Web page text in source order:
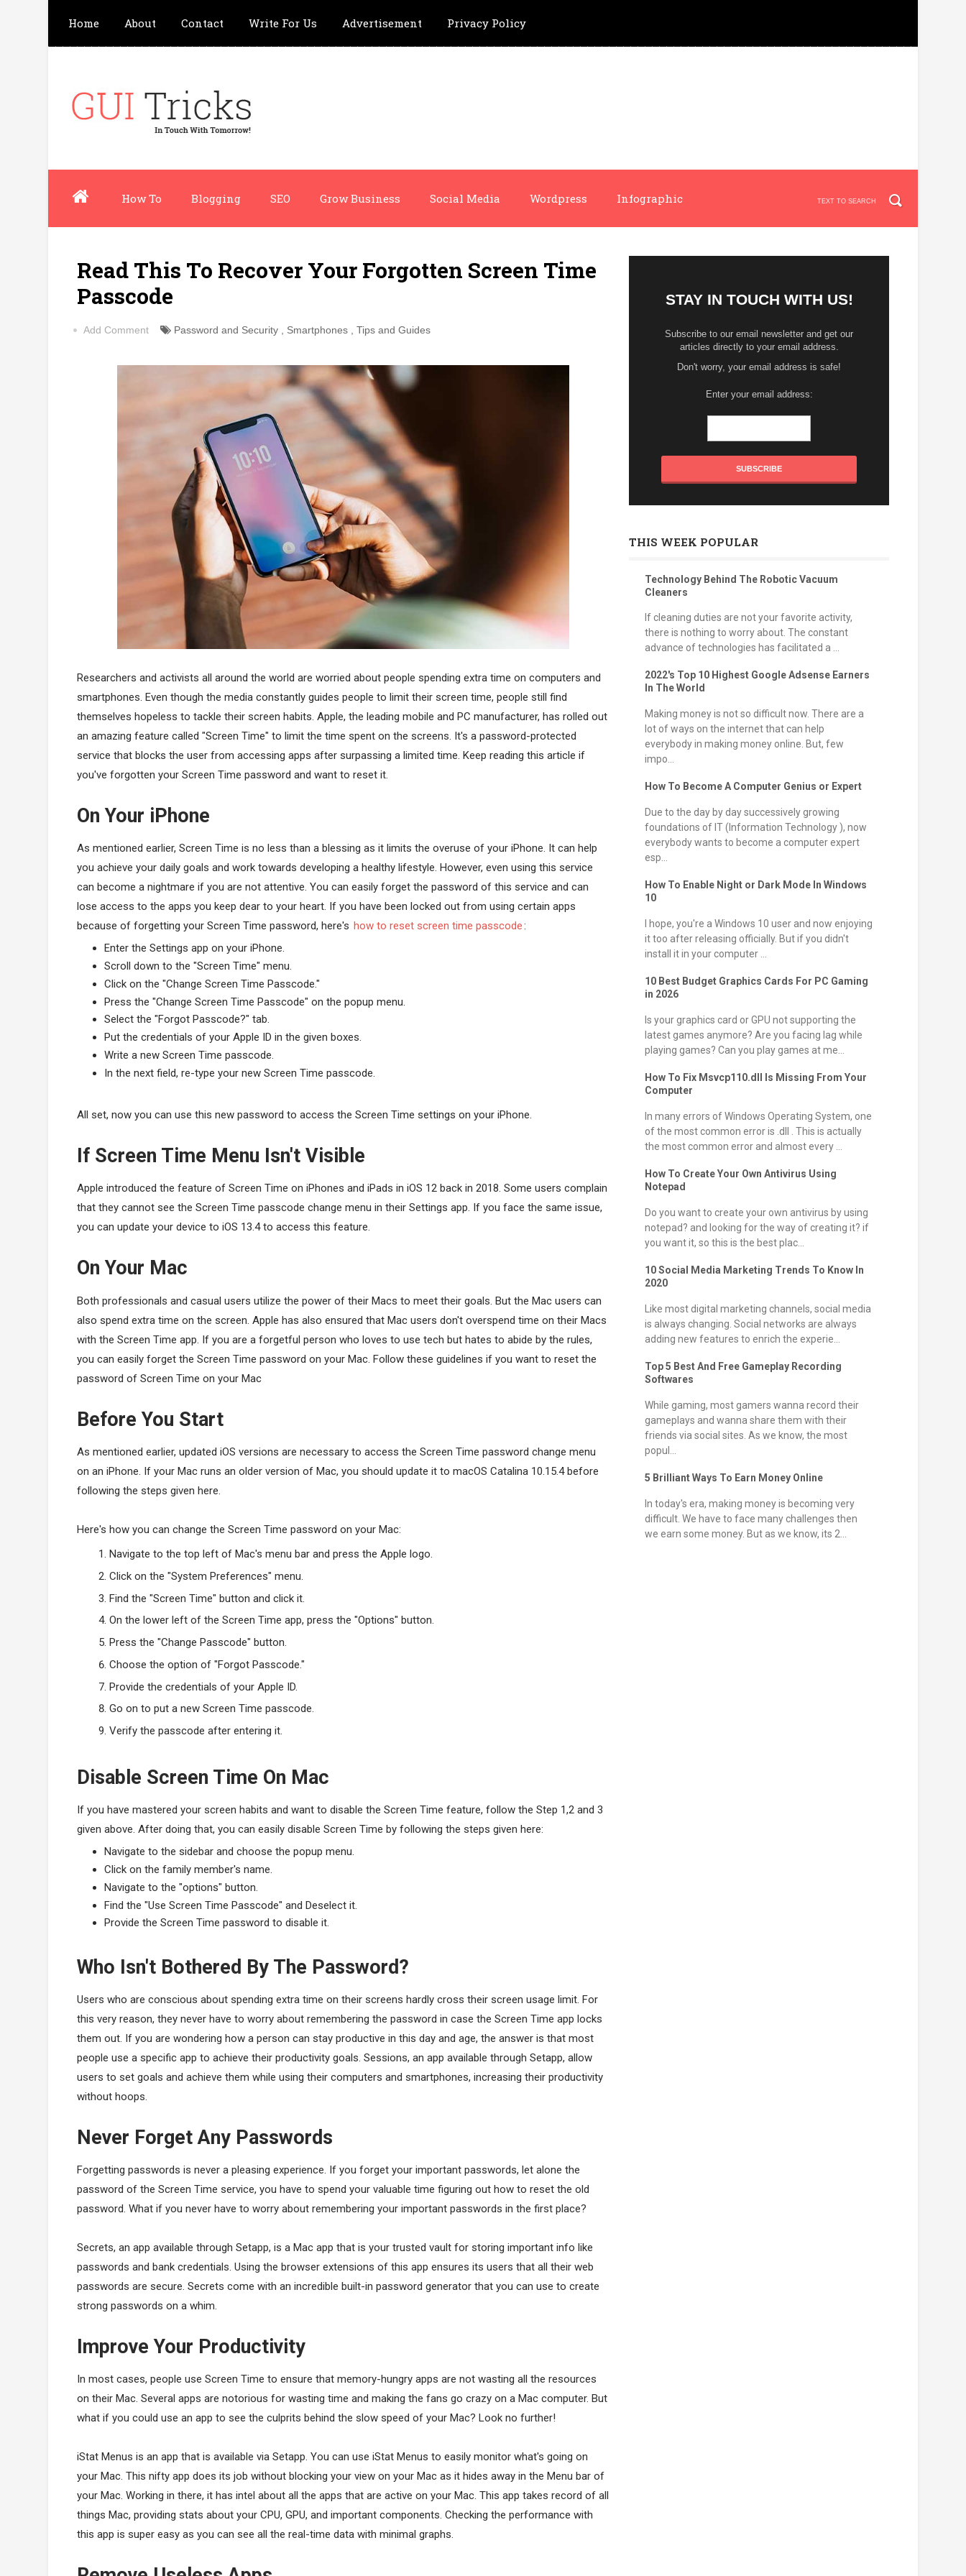
Home About Contact Write For Us Advertisement Privacy Policy
How To Blogging SEO Grow Business Social Media Wordpress Infographic
Read This To Recover Your Forgotten Screen Time
Passcode
Add Comment Password and Security Smartphones Tips and Guides
Researchers and activists all around the world are worried about people spending extra time on computers and
smartphones. Even though the media constantly guides people to limit their screen time, people still find
themselves hopeless to tackle their screen habits. Apple, the leading mobile and PC manufacturer, has rolled out
an amazing feature called "Screen Time" to limit the time spent on the screens. It's a password-protected
service that blocks the user from accessing apps after surpassing a limited time. Keep reading this article if
you've forgotten your Screen Time password and want to reset it.
On Your iPhone
As mentioned earlier, Screen Time is no less than a blessing as it limits the overuse of your iPhone. It can help
you achieve your daily goals and work towards developing a healthy lifestyle. However, even using this service
can become a nightmare if you are not attentive. You can easily forget the password of this service and can
lose access to the apps you keep dear to your heart. If you have been locked out from using certain apps
because of forgetting your Screen Time password, here's how to reset screen time passcode:
Enter the Settings app on your iPhone.
Scroll down to the "Screen Time" menu.
Click on the "Change Screen Time Passcode."
Press the "Change Screen Time Passcode" on the popup menu.
Select the "Forgot Passcode?" tab.
Put the credentials of your Apple ID in the given boxes.
Write a new Screen Time passcode.
In the next field, re-type your new Screen Time passcode.
All set, now you can use this new password to access the Screen Time settings on your iPhone.
If Screen Time Menu Isn't Visible
Apple introduced the feature of Screen Time on iPhones and iPads in iOS 12 back in 2018. Some users complain
that they cannot see the Screen Time passcode change menu in their Settings app. If you face the same issue,
you can update your device to iOS 13.4 to access this feature.
On Your Mac
Both professionals and casual users utilize the power of their Macs to meet their goals. But the Mac users can
also spend extra time on the screen. Apple has also ensured that Mac users don't overspend time on their Macs
with the Screen Time app. If you are a forgetful person who loves to use tech but hates to abide by the rules,
you can easily forget the Screen Time password on your Mac. Follow these guidelines if you want to reset the
password of Screen Time on your Mac
Before You Start
As mentioned earlier, updated iOS versions are necessary to access the Screen Time password change menu
on an iPhone. If your Mac runs an older version of Mac, you should update it to macOS Catalina 10.15.4 before
following the steps given here.
Here's how you can change the Screen Time password on your Mac:
Navigate to the top left of Mac's menu bar and press the Apple logo.
Click on the "System Preferences" menu.
Find the "Screen Time" button and click it.
On the lower left of the Screen Time app, press the "Options" button.
Press the "Change Passcode" button.
Choose the option of "Forgot Passcode."
Provide the credentials of your Apple ID.
Go on to put a new Screen Time passcode.
Verify the passcode after entering it.
Disable Screen Time On Mac
If you have mastered your screen habits and want to disable the Screen Time feature, follow the Step 1,2 and 3
given above. After doing that, you can easily disable Screen Time by following the steps given here:
Navigate to the sidebar and choose the popup menu.
Click on the family member's name.
Navigate to the "options" button.
Find the "Use Screen Time Passcode" and Deselect it.
Provide the Screen Time password to disable it.
Who Isn't Bothered By The Password?
Users who are conscious about spending extra time on their screens hardly cross their screen usage limit. For
this very reason, they never have to worry about remembering the password in case the Screen Time app locks
them out. If you are wondering how a person can stay productive in this day and age, the answer is that most
people use a specific app to achieve their productivity goals. Sessions, an app available through Setapp, allow
users to set goals and achieve them while using their computers and smartphones, increasing their productivity
without hoops.
Never Forget Any Passwords
Forgetting passwords is never a pleasing experience. If you forget your important passwords, let alone the
password of the Screen Time service, you have to spend your valuable time figuring out how to reset the old
password. What if you never have to worry about remembering your important passwords in the first place?
Secrets, an app available through Setapp, is a Mac app that is your trusted vault for storing important info like
passwords and bank credentials. Using the browser extensions of this app ensures its users that all their web
passwords are secure. Secrets come with an incredible built-in password generator that you can use to create
strong passwords on a whim.
Improve Your Productivity
In most cases, people use Screen Time to ensure that memory-hungry apps are not wasting all the resources
on their Mac. Several apps are notorious for wasting time and making the fans go crazy on a Mac computer. But
what if you could use an app to see the culprits behind the slow speed of your Mac? Look no further!
iStat Menus is an app that is available via Setapp. You can use iStat Menus to easily monitor what's going on
your Mac. This nifty app does its job without blocking your view on your Mac as it hides away in the Menu bar of
your Mac. Working in there, it has intel about all the apps that are active on your Mac. This app takes record of all
things Mac, providing stats about your CPU, GPU, and important components. Checking the performance with
this app is super easy as you can see all the real-time data with minimal graphs.
STAY IN TOUCH WITH US!
Subscribe to our email newsletter and get our
articles directly to your email address.
Don't worry, your email address is safe!
Enter your email address:
THIS WEEK POPULAR
Technology Behind The Robotic Vacuum
Cleaners
If cleaning duties are not your favorite activity,
there is nothing to worry about. The constant
advance of technologies has facilitated a ...
2022's Top 10 Highest Google Adsense Earners
In The World
Making money is not so difficult now. There are a
lot of ways on the internet that can help
everybody in making money online. But, few
impo...
How To Become A Computer Genius or Expert
Due to the day by day successively growing
foundations of IT (Information Technology ), now
everybody wants to become a computer expert
esp...
How To Enable Night or Dark Mode In Windows
10
I hope, you're a Windows 10 user and now enjoying
it too after releasing officially. But if you didn't
install it in your computer ...
10 Best Budget Graphics Cards For PC Gaming
in 2026
Is your graphics card or GPU not supporting the
latest games anymore? Are you facing lag while
playing games? Can you play games at me...
How To Fix Msvcp110.dll Is Missing From Your
Computer
In many errors of Windows Operating System, one
of the most common error is .dll . This is actually
the most common error and almost every ...
How To Create Your Own Antivirus Using
Notepad
Do you want to create your own antivirus by using
notepad? and looking for the way of creating it? if
you want it, so this is the best plac...
10 Social Media Marketing Trends To Know In
2020
Like most digital marketing channels, social media
is always changing. Social networks are always
adding new features to enrich the experie...
Top 5 Best And Free Gameplay Recording
Softwares
While gaming, most gamers wanna record their
gameplays and wanna share them with their
friends via social sites. As we know, the most
popul...
5 Brilliant Ways To Earn Money Online
In today's era, making money is becoming very
difficult. We have to face many challenges then
we earn some money. But as we know, its 2...